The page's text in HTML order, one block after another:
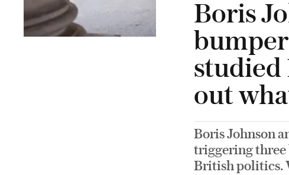
Boris
studied
out
Boris Johnson
triggering three
British politics.